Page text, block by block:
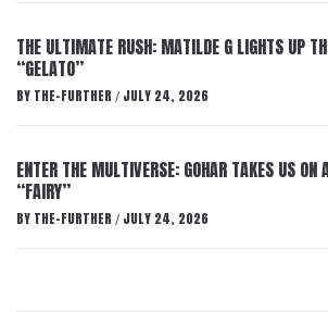
THE ULTIMATE RUSH: MATILDE G LIGHTS UP
“GELATO”
BY THE-FURTHER / JULY 24, 2026
ENTER THE MULTIVERSE: GOHAR TAKES US ON
“FAIRY”
BY THE-FURTHER / JULY 24, 2026